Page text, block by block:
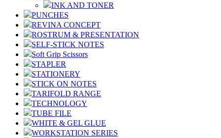
INK AND TONER
PUNCHES
REVINA CONCEPT
ROSTRUM & PRESENTATION
SELF-STICK NOTES
Soft Grip Scissors
STAPLER
STATIONERY
STICK ON NOTES
TARIFOLD RANGE
TECHNOLOGY
TUBE FILE
WHITE & GEL GLUE
WORKSTATION SERIES